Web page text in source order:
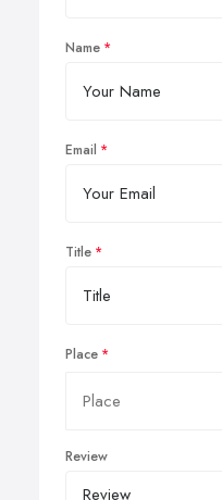
Name
Email
Title
Place
Review